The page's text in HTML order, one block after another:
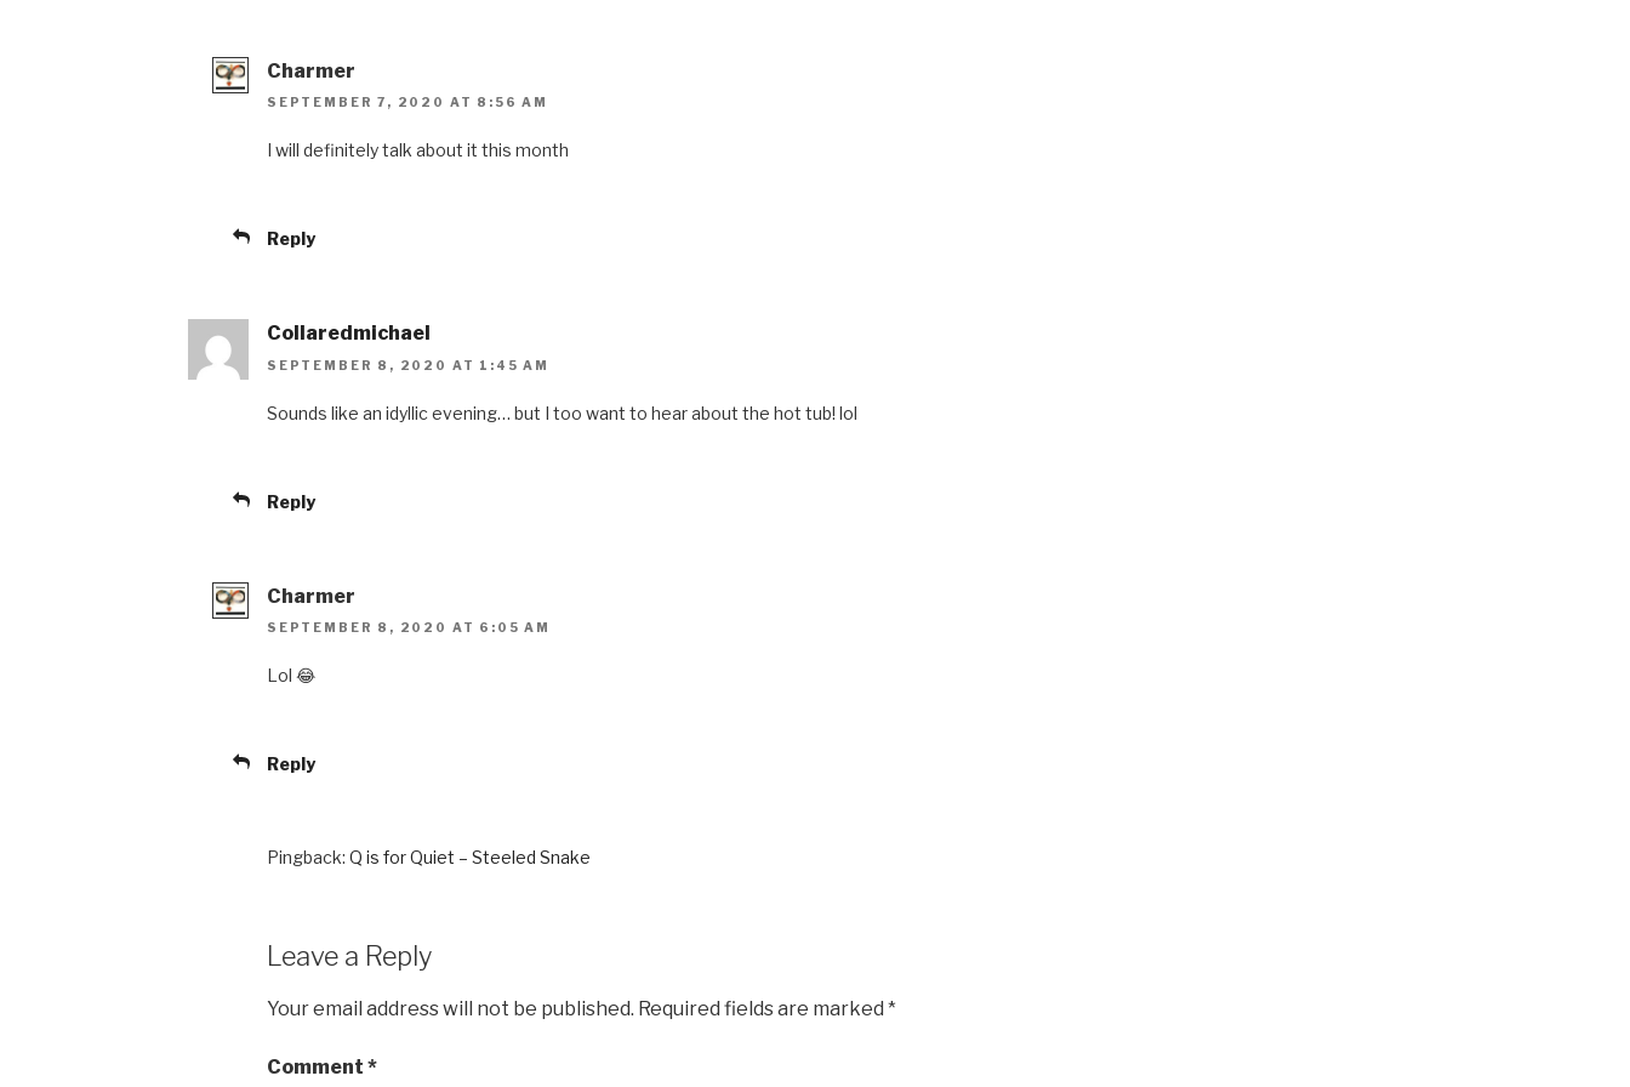
Charmer
SEPTEMBER 7, 2020 AT 8:56 AM
I will definitely talk about it this month
Reply
Collaredmichael
SEPTEMBER 8, 2020 AT 1:45 AM
Sounds like an idyllic evening… but I too want to hear about the hot tub! lol
Reply
Charmer
SEPTEMBER 8, 2020 AT 6:05 AM
Lol 😂
Reply
Pingback: Q is for Quiet – Steeled Snake
Leave a Reply
Your email address will not be published. Required fields are marked *
Comment *